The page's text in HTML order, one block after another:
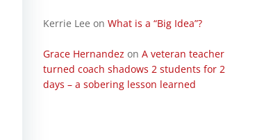
Kerrie Lee on What is a “Big Idea”?
Grace Hernandez on A veteran teacher
turned coach shadows 2 students for 2
days – a sobering lesson learned